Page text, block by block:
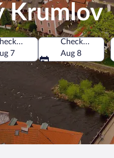
Krumlov
Check-in
7
Check-out
Aug 8